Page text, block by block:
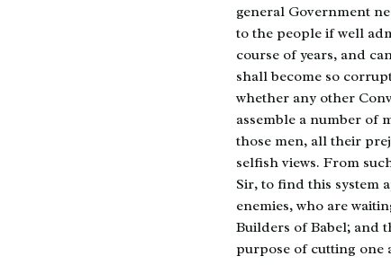
general Government
to the people if well
course of years, and
shall become so
whether any other
assemble a number of
those men, all their
selfish views. From
Sir, to find this system
enemies, who are
Builders of Babel; and
purpose of cutting one